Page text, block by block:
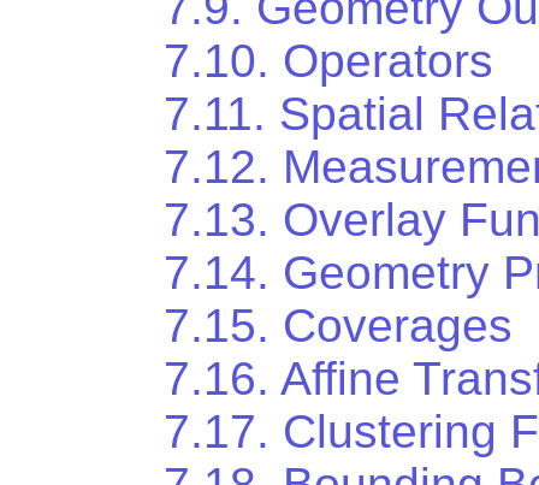
7.10. Operators
7.11. Spatial
7.12.
7.13. Overlay
7.14. Geometry
7.15. Coverages
7.16. Affine
7.17. Clustering